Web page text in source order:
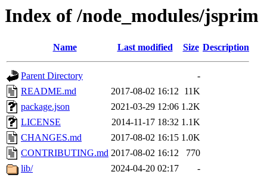
Index of /node_modules/jsprim
Name Last modified Size Description
Parent Directory
-
README.md
2017-08-02 16:12 11K
package.json
2021-03-29 12:06 1.2K
LICENSE
2014-11-17 18:32 1.1K
CHANGES.md
2017-08-02 16:15 1.0K
CONTRIBUTING.md 2017-08-02 16:12
770
lib/
2024-04-20 02:17 -